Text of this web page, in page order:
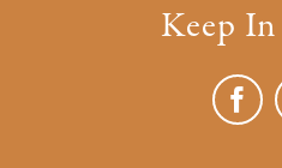
Keep